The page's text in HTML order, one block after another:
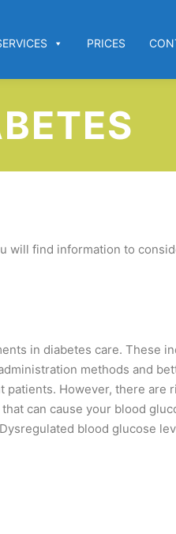
PRICES
will find information to
in diabetes care. These
methods and
However, there are
can cause your blood
blood glucose